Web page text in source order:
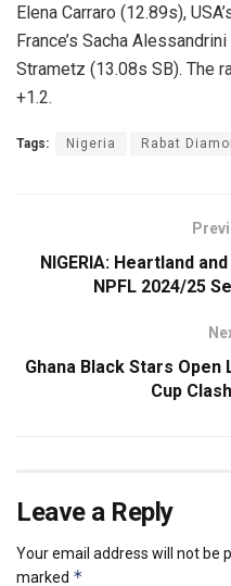
Elena Carraro (12.89s),
France’s Sacha
Strametz (13.08s SB). The
+1.2.
Tags: Nigeria Rabat
NIGERIA: Heartland
NPFL 2024/25
Ghana Black Stars Open
Cup
Leave a Reply
Your email address will not be
marked *